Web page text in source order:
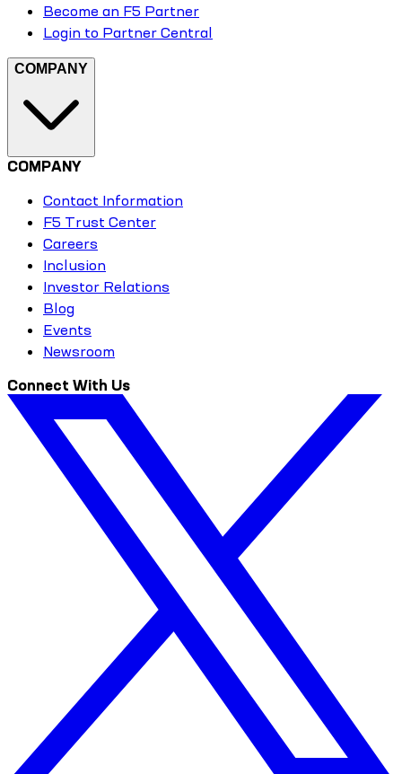
Become an F5 Partner
Login to Partner Central
COMPANY
COMPANY
Contact Information
F5 Trust Center
Careers
Inclusion
Investor Relations
Blog
Events
Newsroom
Connect With Us